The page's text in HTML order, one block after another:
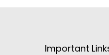
Important